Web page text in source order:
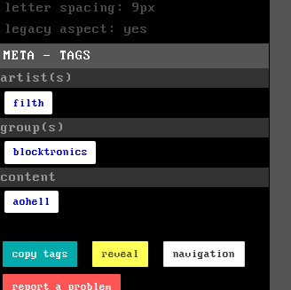
letter spacing: 9px
legacy aspect: yes
META - TAGS
artist(s)
filth
group(s)
blocktronics
content
aohell
copy tags reveal navigation
report a problem